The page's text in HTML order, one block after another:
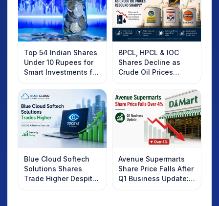
Top 54 Indian Shares
Under 10 Rupees for
Smart Investments for
2025
BPCL, HPCL & IOC
Shares Decline as
Crude Oil Prices
Rebound: What
Investors Should
Know
Blue Cloud Softech
Solutions Shares
Trade Higher Despite
Weak Market; SOCEYE
Avenue Supermarts
Share Price Falls After
Q1 Business Update:
What Investors